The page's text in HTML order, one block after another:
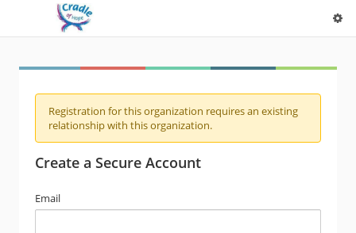
Registration for this organization requires an existing
relationship with this organization.
Create a Secure Account
Email